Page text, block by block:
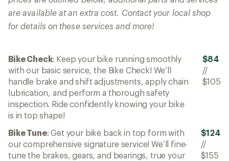
are available at an extra cost. Contact your local shop
for details on these services and more!
Bike Check: Keep your bike running smoothly
with our basic service, the Bike Check! We’ll
handle brake and shift adjustments, apply chain
lubrication, and perform a thorough safety
inspection. Ride confidently knowing your bike
is in top shape!
$84
//
$105
Bike Tune: Get your bike back in top form with
our comprehensive signature service! We’ll fine-
tune the brakes, gears, and bearings, true your
$124
//
$155